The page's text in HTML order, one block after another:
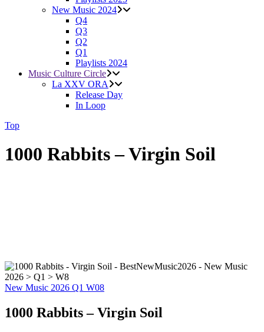
New Music 2024
Q4
Q3
Q2
Q1
Playlists 2024
Music Culture Circle
La XXV ORA
Release Day
In Loop
Top
1000 Rabbits – Virgin Soil
New Music 2026 Q1 W08
1000 Rabbits – Virgin Soil